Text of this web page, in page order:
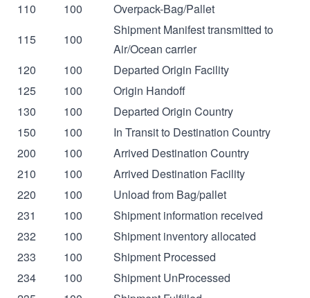
110
100
Overpack-Bag/Pallet
115
100
Shipment Manifest transmitted to
Air/Ocean carrier
120
100
Departed Origin Facility
125
100
Origin Handoff
130
100
Departed Origin Country
150
100
In Transit to Destination Country
200
100
Arrived Destination Country
210
100
Arrived Destination Facility
220
100
Unload from Bag/pallet
231
100
Shipment information received
232
100
Shipment inventory allocated
233
100
Shipment Processed
234
100
Shipment UnProcessed